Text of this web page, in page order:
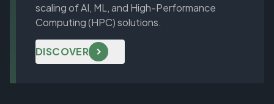
scaling of AI, ML, and High-Performance
Computing (HPC) solutions.
DISCOVER